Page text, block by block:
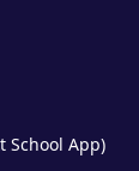
School App)